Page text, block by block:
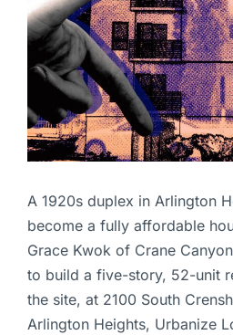
Contact Us
A 1920s duplex in Arlington
become a fully affordable
Grace Kwok of Crane
to build a five-story, 52-unit
the site, at 2100 South
Arlington Heights, Urbanize